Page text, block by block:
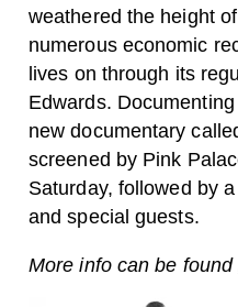
weathered the height
numerous economic
lives on through its
Edwards.
new documentary
screened by Pink
Saturday, followed by
and special guests.
More info can be found